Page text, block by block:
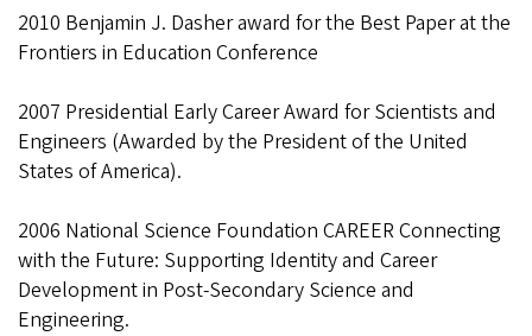
2010 Benjamin J. Dasher award for the Best Paper at the
Frontiers in Education Conference
2007 Presidential Early Career Award for Scientists and
Engineers (Awarded by the President of the United
States of America).
2006 National Science Foundation CAREER Connecting
with the Future: Supporting Identity and Career
Development in Post-Secondary Science and
Engineering.